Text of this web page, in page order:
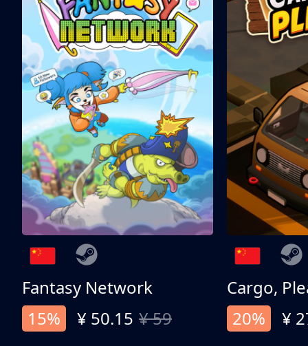
Fantasy Network
15%
¥ 50.15 ¥ 59
Cargo,
20%
¥